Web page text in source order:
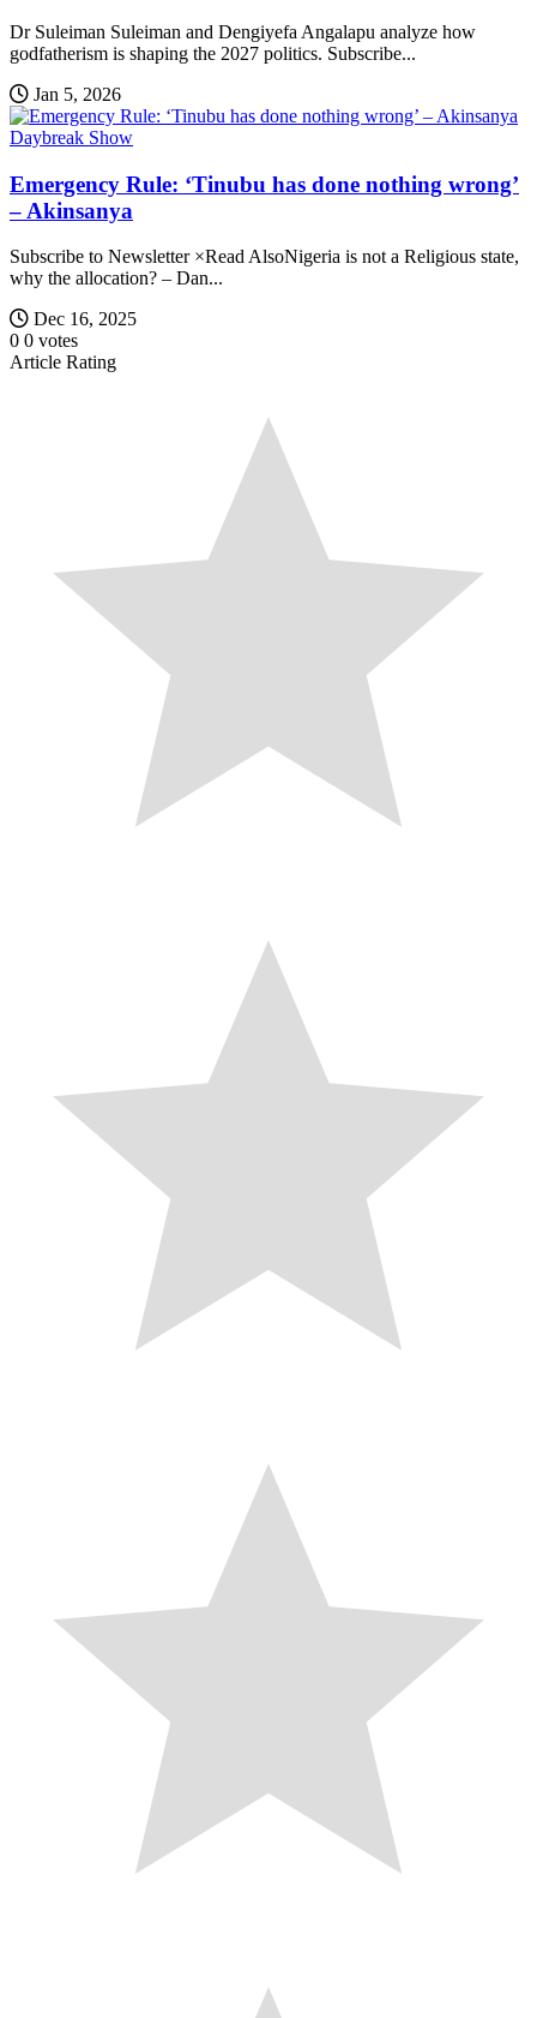
Dr Suleiman Suleiman and Dengiyefa Angalapu analyze how
godfatherism is shaping the 2027 politics. Subscribe...
Jan 5, 2026
Daybreak Show
Emergency Rule: ‘Tinubu has done nothing wrong’
– Akinsanya
Subscribe to Newsletter ×Read AlsoNigeria is not a Religious state,
why the allocation? – Dan...
Dec 16, 2025
0 0 votes
Article Rating